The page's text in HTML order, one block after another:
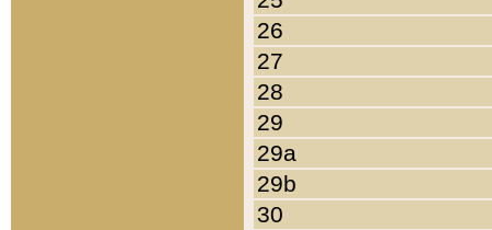
26
27
28
29
29a
29b
30